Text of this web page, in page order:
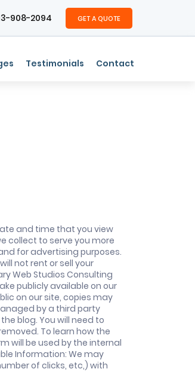
908-2094 GET A QUOTE
Testimonials Contact
and time that you view
collect to serve you more
for advertising purposes.
not rent or sell your
Web Studios Consulting
publicly available on our
on our site, copies may
by a third party
blog. You will need to
To learn how the
will be used by the internal
Information: We may
of clicks, etc,) with